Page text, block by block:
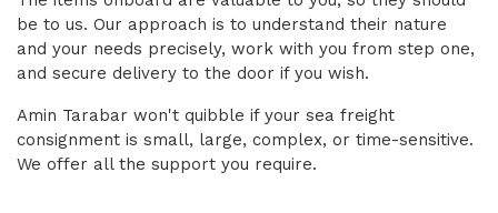
be to us. Our approach is to understand their nature
and your needs precisely, work with you from step one,
and secure delivery to the door if you wish.
Amin Tarabar won't quibble if your sea freight
consignment is small, large, complex, or time-sensitive.
We offer all the support you require.